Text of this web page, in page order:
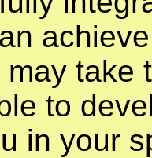
take
to
in your